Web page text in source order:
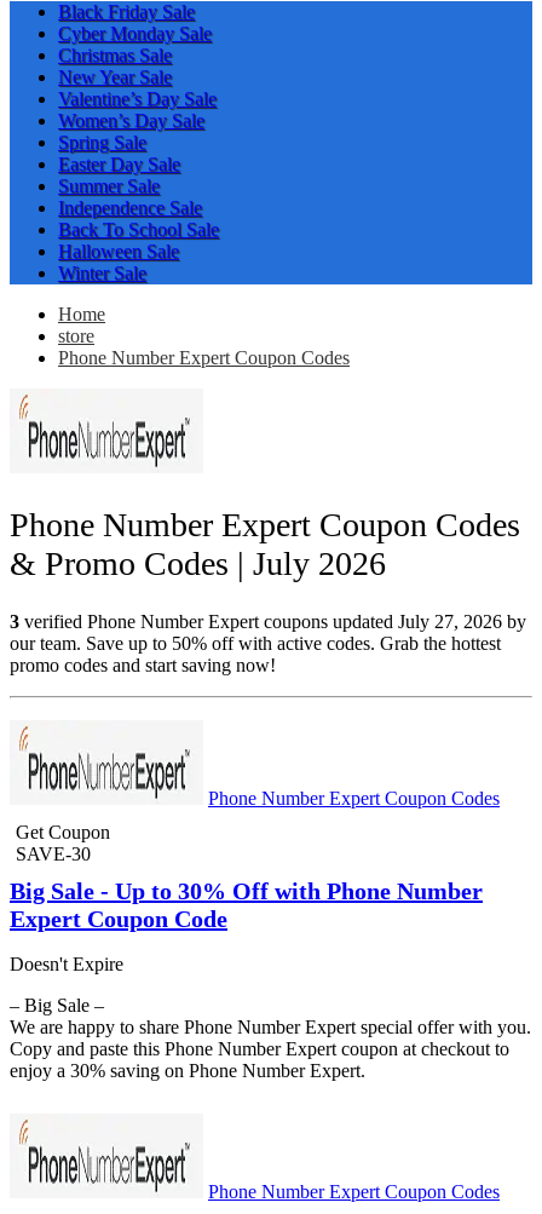
Black Friday Sale
Cyber Monday Sale
Christmas Sale
New Year Sale
Valentine’s Day Sale
Women’s Day Sale
Spring Sale
Easter Day Sale
Summer Sale
Independence Sale
Back To School Sale
Halloween Sale
Winter Sale
Home
store
Phone Number Expert Coupon Codes
Phone Number Expert Coupon Codes
& Promo Codes | July 2026
3 verified Phone Number Expert coupons updated July 27, 2026 by
our team. Save up to 50% off with active codes. Grab the hottest
promo codes and start saving now!
Phone Number Expert Coupon Codes
Get Coupon
SAVE-30
Big Sale - Up to 30% Off with Phone Number
Expert Coupon Code
Doesn't Expire
– Big Sale –
We are happy to share Phone Number Expert special offer with you.
Copy and paste this Phone Number Expert coupon at checkout to
enjoy a 30% saving on Phone Number Expert.
Phone Number Expert Coupon Codes